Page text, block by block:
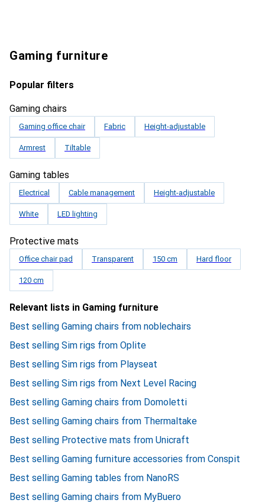
Gaming furniture
Popular filters
Gaming chairs
Gaming office chair Fabric Height-adjustable
Armrest Tiltable
Gaming tables
Electrical Cable management Height-adjustable
White LED lighting
Protective mats
Office chair pad Transparent 150 cm Hard floor
120 cm
Relevant lists in Gaming furniture
Best selling Gaming chairs from noblechairs
Best selling Sim rigs from Oplite
Best selling Sim rigs from Playseat
Best selling Sim rigs from Next Level Racing
Best selling Gaming chairs from Domoletti
Best selling Gaming chairs from Thermaltake
Best selling Protective mats from Unicraft
Best selling Gaming furniture accessories from Conspit
Best selling Gaming tables from NanoRS
Best selling Gaming chairs from MyBuero